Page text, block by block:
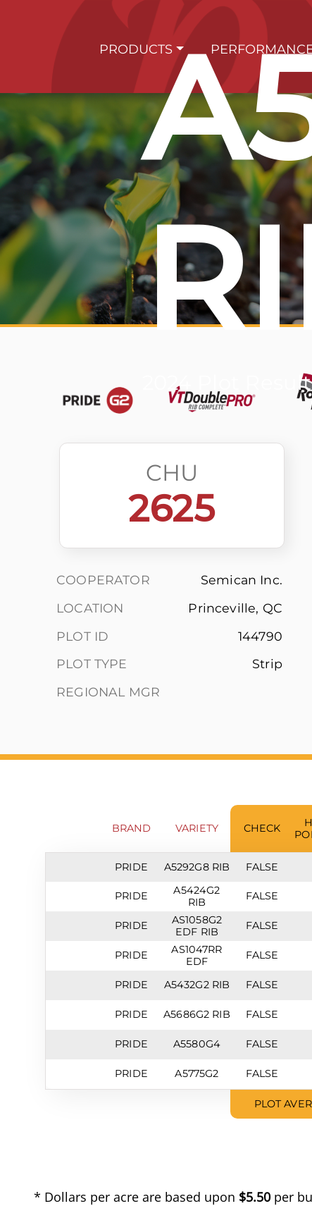
PRODUCTS
2024 Plot
CHU
2625
COOPERATOR
Semican Inc.
LOCATION
Princeville, QC
PLOT ID
144790
PLOT TYPE
Strip
REGIONAL MGR
BRAND VARIETY CHECK
PRIDE A5292G8 RIB FALSE
PRIDE
A5424G2
RIB
FALSE
PRIDE
AS1058G2
EDF RIB
FALSE
PRIDE
AS1047RR
EDF
FALSE
PRIDE A5432G2 RIB FALSE
PRIDE A5686G2 RIB FALSE
PRIDE A5580G4 FALSE
PRIDE A5775G2 FALSE
PLOT
* Dollars per acre are based upon $5.50per